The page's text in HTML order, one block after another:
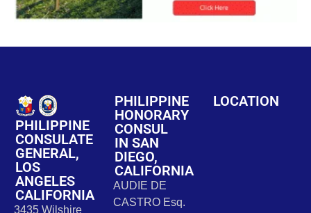
PHILIPPINE
CONSULATE
GENERAL,
LOS
ANGELES
CALIFORNIA
3435 Wilshire
PHILIPPINE
HONORARY
CONSUL
IN SAN
DIEGO,
CALIFORNIA
AUDIE DE
CASTRO Esq.
LOCATION